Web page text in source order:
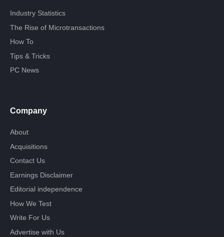
Industry Statistics
The Rise of Microtransactions
How To
Tips & Tricks
PC News
Company
About
Acquisitions
Contact Us
Earnings Disclaimer
Editorial independence
How We Test
Write For Us
Advertise with Us